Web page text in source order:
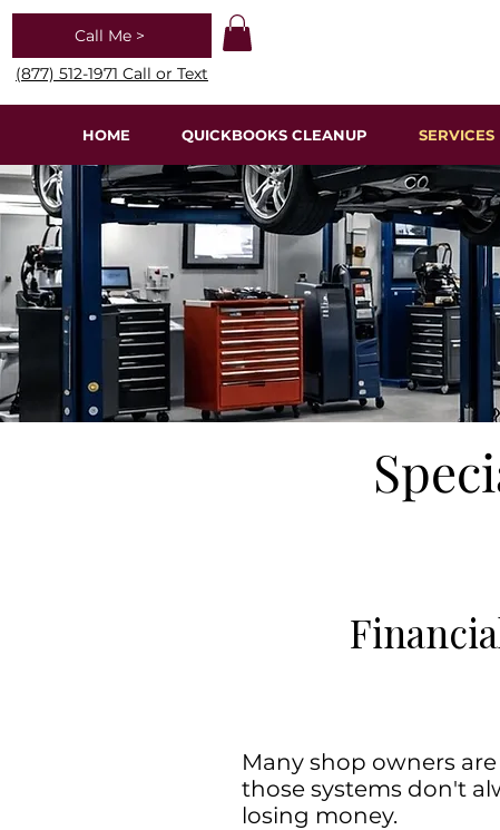
Call Me >
(877) 512-1971 Call or Text
HOME QUICKBOOKS CLEANUP SERVICES
Many shop owners
those systems don't
losing money.